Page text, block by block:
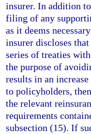
insurer. In addition
filing of any
as it deems
insurer discloses
series of treaties
the purpose of
results in an
to policyholders,
the relevant
requirements
subsection (15). If